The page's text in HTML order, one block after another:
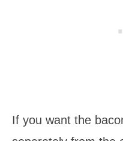
If you want the